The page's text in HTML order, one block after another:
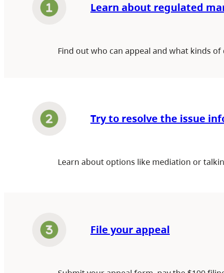
Learn about regulated
Find out who can appeal and what kinds of
Try to resolve the issue
Learn about options like mediation or
File your appeal